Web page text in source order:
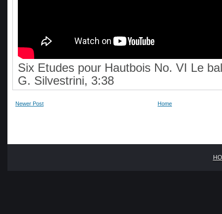
Six Etudes pour Hautbois No. VI Le
G. Silvestrini, 3:38
Newer Post Home